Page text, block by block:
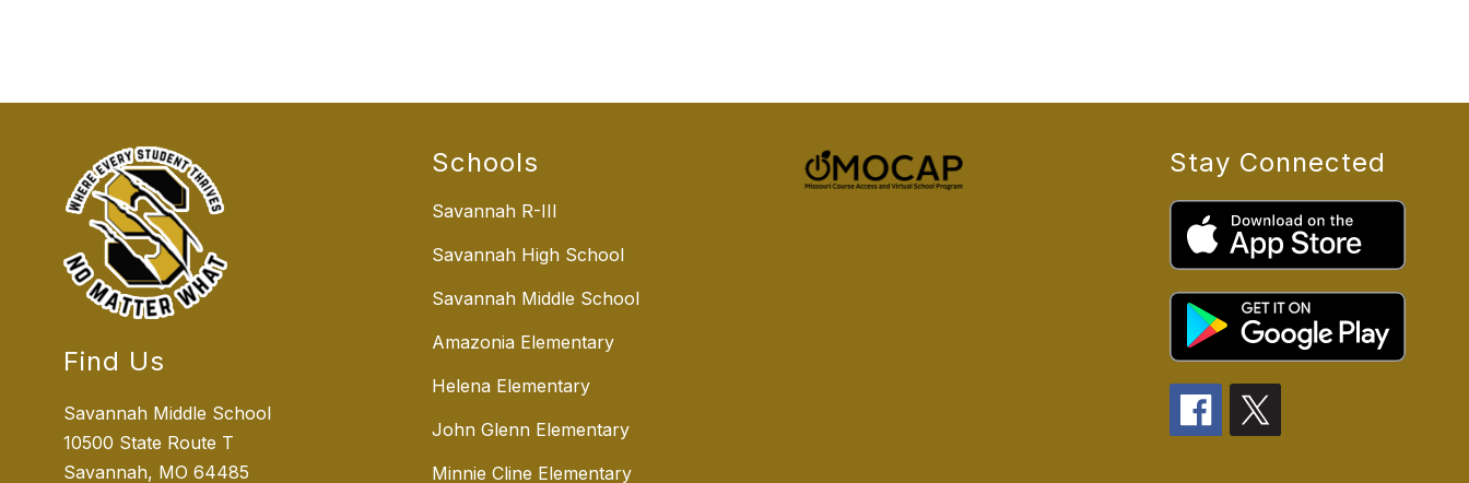
Find Us
Savannah Middle School
10500 State Route T
Savannah, MO 64485
Schools
Savannah R-III
Savannah High School
Savannah Middle School
Amazonia Elementary
Helena Elementary
John Glenn Elementary
Minnie Cline Elementary
Stay Connected